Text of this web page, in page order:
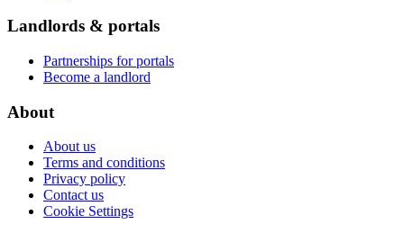
Landlords & portals
Partnerships for portals
Become a landlord
About
About us
Terms and conditions
Privacy policy
Contact us
Cookie Settings